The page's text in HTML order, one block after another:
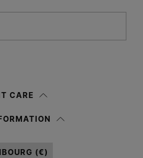
, I authorize Margiela S.A.S.U. to the
CARE
(€)